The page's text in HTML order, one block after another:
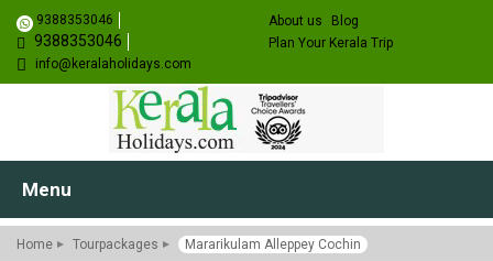
9388353046
9388353046
info@keralaholidays.com
About us
Blog
Plan Your Kerala Trip
Menu
Home Tourpackages Mararikulam Alleppey Cochin